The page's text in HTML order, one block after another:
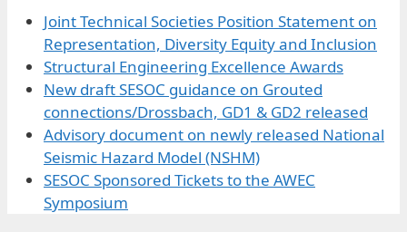
Joint Technical Societies Position Statement on
Representation, Diversity Equity and Inclusion
Structural Engineering Excellence Awards
New draft SESOC guidance on Grouted
connections/Drossbach, GD1 & GD2 released
Advisory document on newly released National
Seismic Hazard Model (NSHM)
SESOC Sponsored Tickets to the AWEC
Symposium